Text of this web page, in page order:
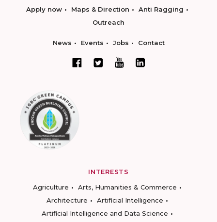
Apply now Maps & Direction
Anti Ragging
Outreach
News Events Jobs Contact
INTERESTS
Agriculture
Arts, Humanities & Commerce
Architecture
Artificial Intelligence
Artificial Intelligence and Data Science